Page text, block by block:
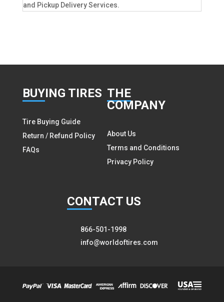
and Pickup Delivery Services.
BUYING TIRES
Tire Buying Guide
Return / Refund Policy
FAQs
THE
COMPANY
About Us
Terms and Conditions
Privacy Policy
CONTACT US
866-501-1998
info@worldoftires.com